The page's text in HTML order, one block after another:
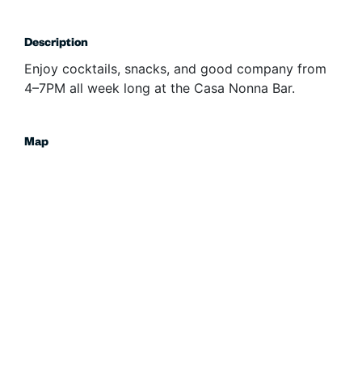
Description
Enjoy cocktails, snacks, and good company from
4–7PM all week long at the Casa Nonna Bar.
Map